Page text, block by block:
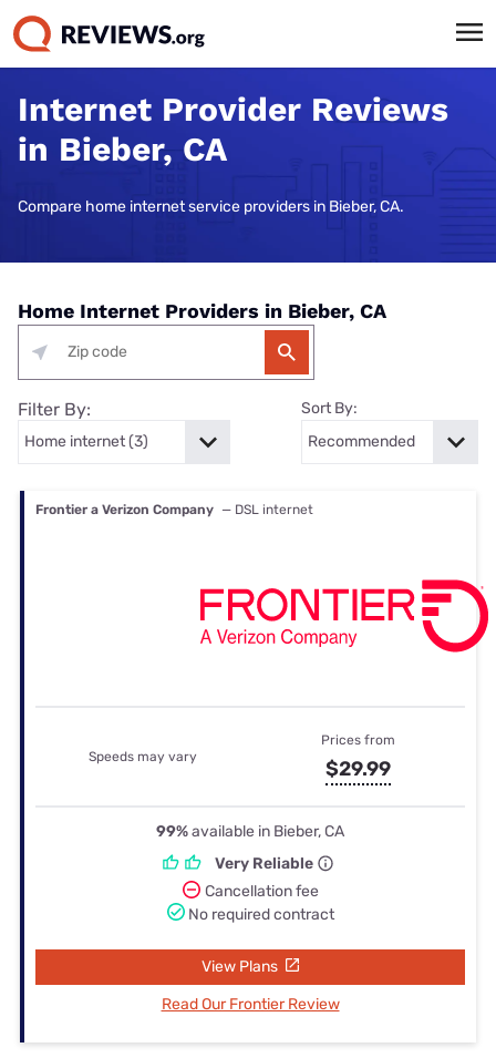
Internet Provider Reviews
in Bieber, CA
Compare home internet service providers in Bieber, CA.
Home Internet Providers in Bieber, CA
Filter By: Sort By:
Frontier a Verizon Company — DSL internet
Speeds may vary
Prices from
$29.99
99%available in Bieber, CA
Very Reliable
Cancellation fee
No required contract
View Plans
Read Our Frontier Review